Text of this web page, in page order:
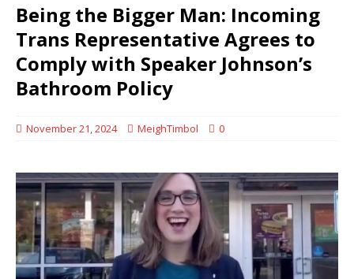
Being the Bigger Man: Incoming
Trans Representative Agrees to
Comply with Speaker Johnson’s
Bathroom Policy
November 21, 2024 MeighTimbol 0